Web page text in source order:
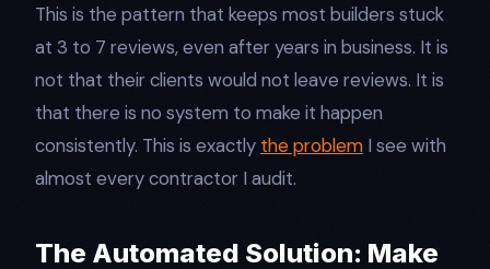
This is the pattern that keeps most builders stuck
at 3 to 7 reviews, even after years in business. It is
not that their clients would not leave reviews. It is
that there is no system to make it happen
consistently. This is exactly the problem I see with
almost every contractor I audit.
The Automated Solution: Make